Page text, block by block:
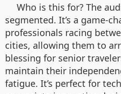
Who is this for? The
segmented. It’s a game-
professionals racing
cities, allowing them to
blessing for senior
maintain their
fatigue. It’s perfect for